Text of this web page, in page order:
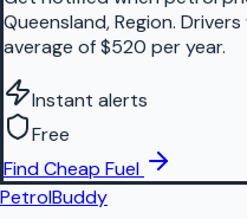
Queensland, Region.
average of $520 per year.
Instant alerts
Free
Find Cheap Fuel
PetrolBuddy